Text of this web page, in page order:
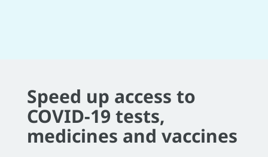
Speed up access to
COVID-19 tests,
medicines and vaccines